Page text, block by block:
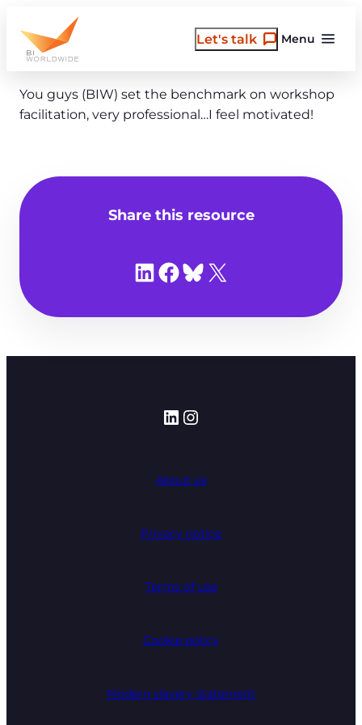
content
Menu
Let's talk
You guys (BIW) set the benchmark on workshop
facilitation, very professional…I feel motivated!
Share this resource
Share on LinkedIn
Share on Facebook
Share on Bluesky
Share on X
LinkedIn
Instagram
About us
Privacy notice
Terms of use
Cookie policy
Modern slavery statement